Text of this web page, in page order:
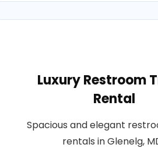
Luxury Restroom
Rental
Spacious and elegant
rentals in Glenelg,